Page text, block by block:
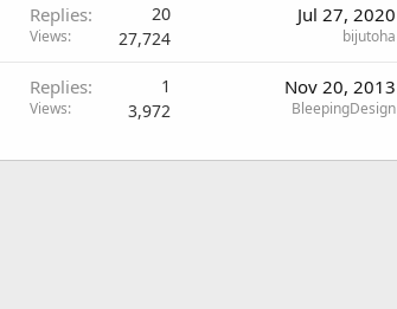
Replies 20
Views 27,724
Jul 27, 2020
bijutoha
Replies 1
Views 3,972
Nov 20, 2013
BleepingDesign